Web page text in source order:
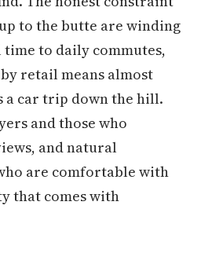
to the butte are winding
to daily commutes,
retail means almost
car trip down the hill.
and those who
and natural
are comfortable with
that comes with